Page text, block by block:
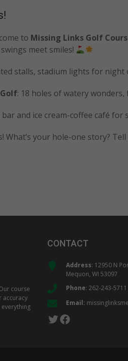
to Missing Links Golf
meet smiles!
stalls, stadium lights for night
: 18 holes of watery
and ice cream-coffee café for
your hole-one story? Tell
course
accuracy
CONTACT
Address: 12950 N
Mequon, WI 53097
Phone: 262-243-5711
Email:
Twitter
Facebook